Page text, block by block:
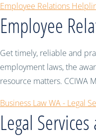
Employee Relations
Employee
Get timely, reliable and
employment laws, the
resource matters. CCIWA
Business Law WA - Legal
Legal